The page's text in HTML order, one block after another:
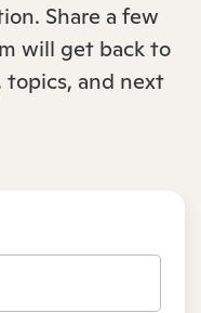
Share a few
will get back to
topics, and next